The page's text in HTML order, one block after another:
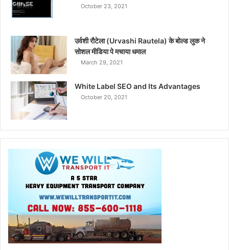
October 23, 2021
उर्वशी रौटेला (Urvashi Rautela) के बोल्ड लुक ने
सोशल मीडिया पे मचाया धमाल
March 29, 2021
White Label SEO and Its Advantages
October 20, 2021